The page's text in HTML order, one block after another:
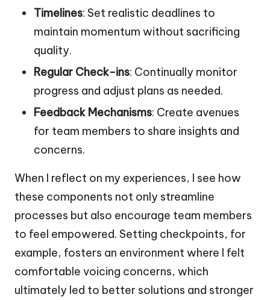
Timelines: Set realistic deadlines to
maintain momentum without sacrificing
quality.
Regular Check-ins: Continually monitor
progress and adjust plans as needed.
Feedback Mechanisms: Create avenues
for team members to share insights and
concerns.
When I reflect on my experiences, I see how
these components not only streamline
processes but also encourage team members
to feel empowered. Setting checkpoints, for
example, fosters an environment where I felt
comfortable voicing concerns, which
ultimately led to better solutions and stronger